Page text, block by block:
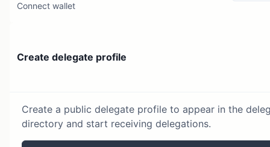
Connect wallet
Create delegate profile
Create a public delegate profile to appear in the
directory and start receiving delegations.